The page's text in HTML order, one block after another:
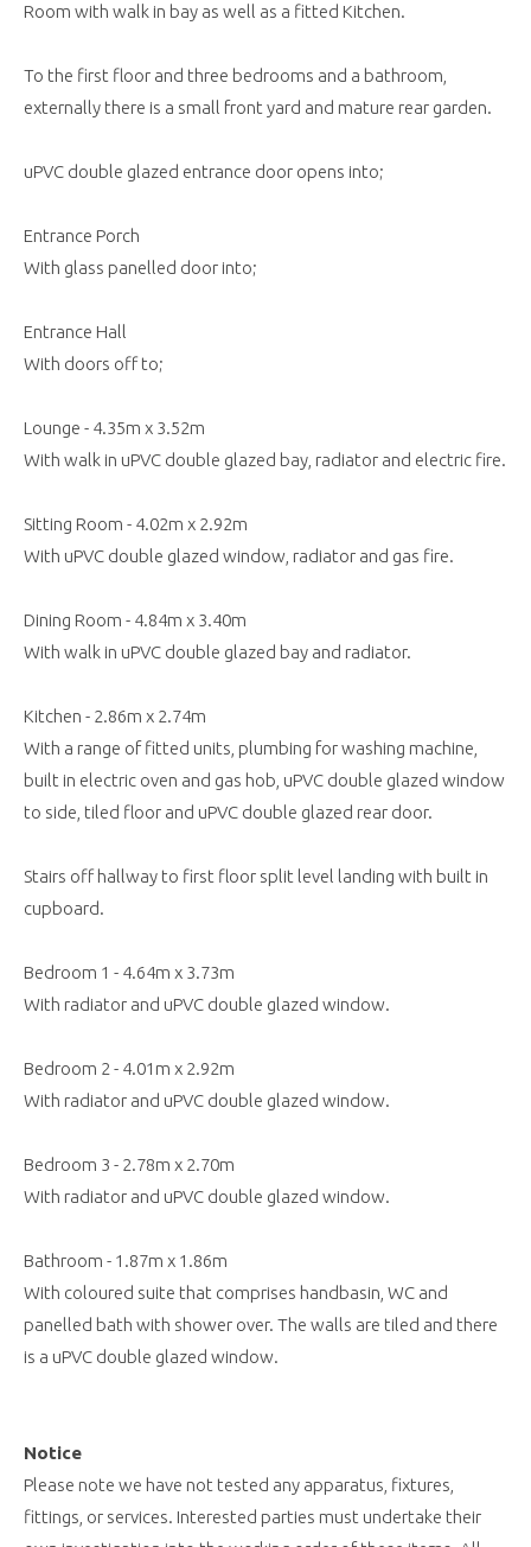
Room with walk in bay as well as a fitted Kitchen.
To the first floor and three bedrooms and a bathroom,
externally there is a small front yard and mature rear garden.
uPVC double glazed entrance door opens into;
Entrance Porch
With glass panelled door into;
Entrance Hall
With doors off to;
Lounge - 4.35m x 3.52m
With walk in uPVC double glazed bay, radiator and electric fire.
Sitting Room - 4.02m x 2.92m
With uPVC double glazed window, radiator and gas fire.
Dining Room - 4.84m x 3.40m
With walk in uPVC double glazed bay and radiator.
Kitchen - 2.86m x 2.74m
With a range of fitted units, plumbing for washing machine,
built in electric oven and gas hob, uPVC double glazed window
to side, tiled floor and uPVC double glazed rear door.
Stairs off hallway to first floor split level landing with built in
cupboard.
Bedroom 1 - 4.64m x 3.73m
With radiator and uPVC double glazed window.
Bedroom 2 - 4.01m x 2.92m
With radiator and uPVC double glazed window.
Bedroom 3 - 2.78m x 2.70m
With radiator and uPVC double glazed window.
Bathroom - 1.87m x 1.86m
With coloured suite that comprises handbasin, WC and
panelled bath with shower over. The walls are tiled and there
is a uPVC double glazed window.
Notice
Please note we have not tested any apparatus, fixtures,
fittings, or services. Interested parties must undertake their